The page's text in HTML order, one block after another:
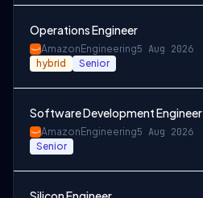
Operations Engineer
Amazon Engineering5 Aug 2026
hybrid Senior
Software Development Engineer
Amazon Engineering5 Aug 2026
Senior